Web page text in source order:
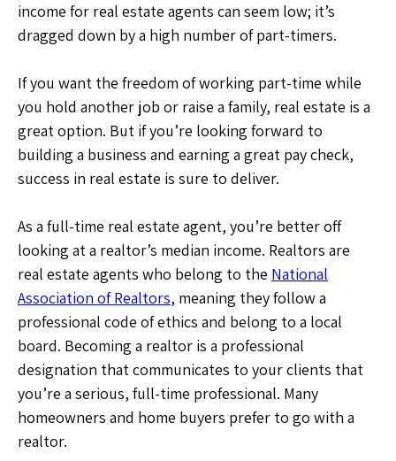
income for real estate agents can seem low; it’s
dragged down by a high number of part-timers.
If you want the freedom of working part-time while
you hold another job or raise a family, real estate is a
great option. But if you’re looking forward to
building a business and earning a great pay check,
success in real estate is sure to deliver.
As a full-time real estate agent, you’re better off
looking at a realtor’s median income. Realtors are
real estate agents who belong to the National
Association of Realtors, meaning they follow a
professional code of ethics and belong to a local
board. Becoming a realtor is a professional
designation that communicates to your clients that
you’re a serious, full-time professional. Many
homeowners and home buyers prefer to go with a
realtor.